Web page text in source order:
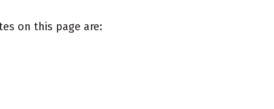
on this page are: